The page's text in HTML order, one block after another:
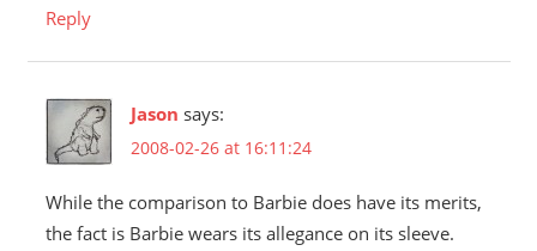
Reply
Jason says:
2008-02-26 at 16:11:24
While the comparison to Barbie does have its merits,
the fact is Barbie wears its allegance on its sleeve.